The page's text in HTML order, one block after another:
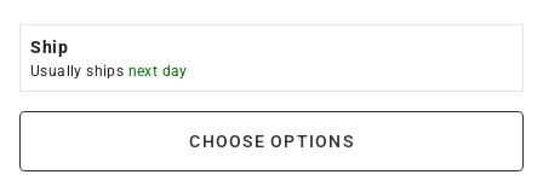
Ship
Usually ships next day
CHOOSE OPTIONS